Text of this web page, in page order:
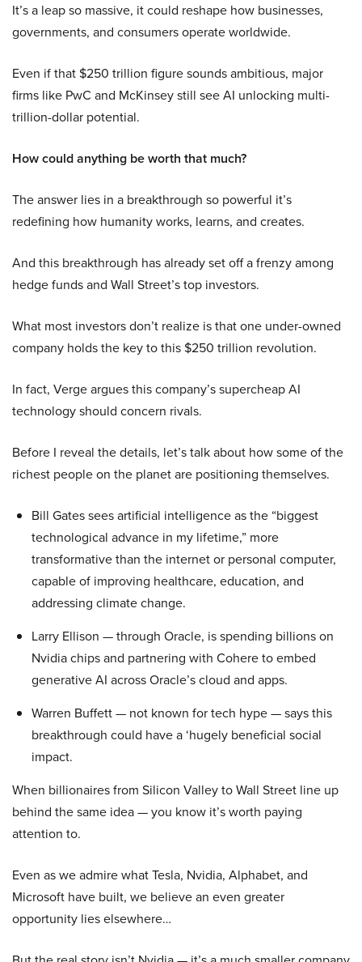
It’s a leap so massive, it could reshape how businesses,
governments, and consumers operate worldwide.
Even if that $250 trillion figure sounds ambitious, major
firms like PwC and McKinsey still see AI unlocking multi-
trillion-dollar potential.
How could anything be worth that much?
The answer lies in a breakthrough so powerful it’s
redefining how humanity works, learns, and creates.
And this breakthrough has already set off a frenzy among
hedge funds and Wall Street’s top investors.
What most investors don’t realize is that one under-owned
company holds the key to this $250 trillion revolution.
In fact, Verge argues this company’s supercheap AI
technology should concern rivals.
Before I reveal the details, let’s talk about how some of the
richest people on the planet are positioning themselves.
Bill Gates sees artificial intelligence as the “biggest
technological advance in my lifetime,” more
transformative than the internet or personal computer,
capable of improving healthcare, education, and
addressing climate change.
Larry Ellison — through Oracle, is spending billions on
Nvidia chips and partnering with Cohere to embed
generative AI across Oracle’s cloud and apps.
Warren Buffett — not known for tech hype — says this
breakthrough could have a ‘hugely beneficial social
impact.
When billionaires from Silicon Valley to Wall Street line up
behind the same idea — you know it’s worth paying
attention to.
Even as we admire what Tesla, Nvidia, Alphabet, and
Microsoft have built, we believe an even greater
opportunity lies elsewhere…